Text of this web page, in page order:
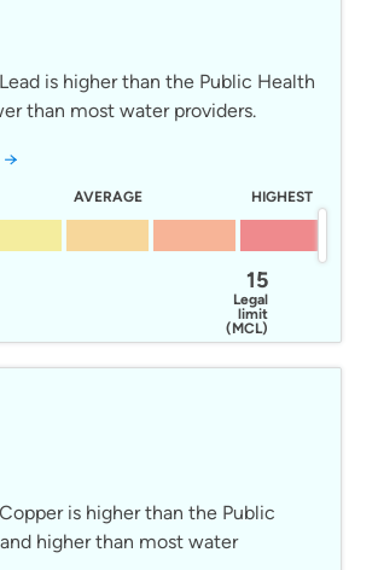
is higher than the Public Health
than most water providers.
→
AVERAGE HIGHEST
15
Legal
limit
(MCL)
is higher than the Public
higher than most water